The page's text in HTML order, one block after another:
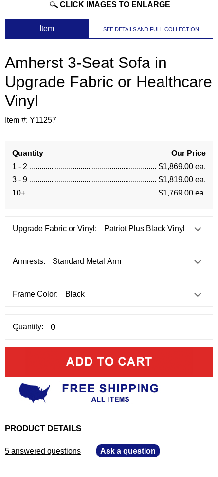
CLICK IMAGES TO ENLARGE
Item SEE DETAILS AND FULL COLLECTION
Amherst 3-Seat Sofa in
Upgrade Fabric or Healthcare
Vinyl
Item #: Y11257
Quantity
Our Price
1 - 2
$1,869.00 ea.
3 - 9
$1,819.00 ea.
10+
$1,769.00 ea.
Upgrade Fabric or Vinyl:
Armrests:
Frame Color:
Quantity:
PRODUCT DETAILS
5 answered questions Ask a question